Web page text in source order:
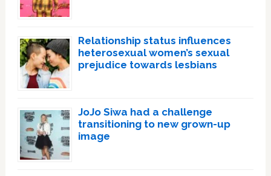
Relationship status influences
heterosexual women’s sexual
prejudice towards lesbians
JoJo Siwa had a challenge
transitioning to new grown-up
image